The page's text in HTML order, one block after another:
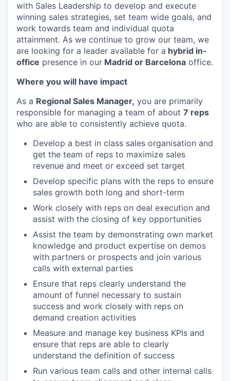
with Sales Leadership to develop and execute
winning sales strategies, set team wide goals, and
work towards team and individual quota
attainment. As we continue to grow our team, we
are looking for a leader available for a hybrid in-
office presence in our Madrid or Barcelona office.
Where you will have impact
As a Regional Sales Manager, you are primarily
responsible for managing a team of about 7 reps
who are able to consistently achieve quota.
Develop a best in class sales organisation and
get the team of reps to maximize sales
revenue and meet or exceed set target
Develop specific plans with the reps to ensure
sales growth both long and short-term
Work closely with reps on deal execution and
assist with the closing of key opportunities
Assist the team by demonstrating own market
knowledge and product expertise on demos
with partners or prospects and join various
calls with external parties
Ensure that reps clearly understand the
amount of funnel necessary to sustain
success and work closely with reps on
demand creation activities
Measure and manage key business KPIs and
ensure that reps are able to clearly
understand the definition of success
Run various team calls and other internal calls